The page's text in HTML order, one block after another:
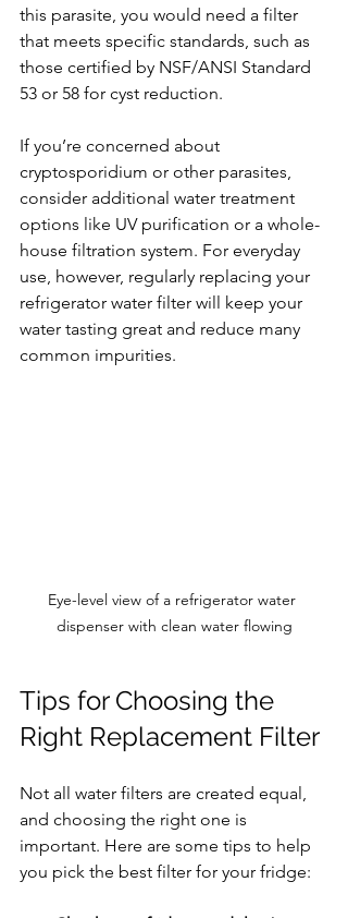
this parasite, you would need a filter
that meets specific standards, such as
those certified by NSF/ANSI Standard
53 or 58 for cyst reduction.
If you’re concerned about
cryptosporidium or other parasites,
consider additional water treatment
options like UV purification or a whole-
house filtration system. For everyday
use, however, regularly replacing your
refrigerator water filter will keep your
water tasting great and reduce many
common impurities.
Eye-level view of a refrigerator water
dispenser with clean water flowing
Tips for Choosing the
Right Replacement Filter
Not all water filters are created equal,
and choosing the right one is
important. Here are some tips to help
you pick the best filter for your fridge: